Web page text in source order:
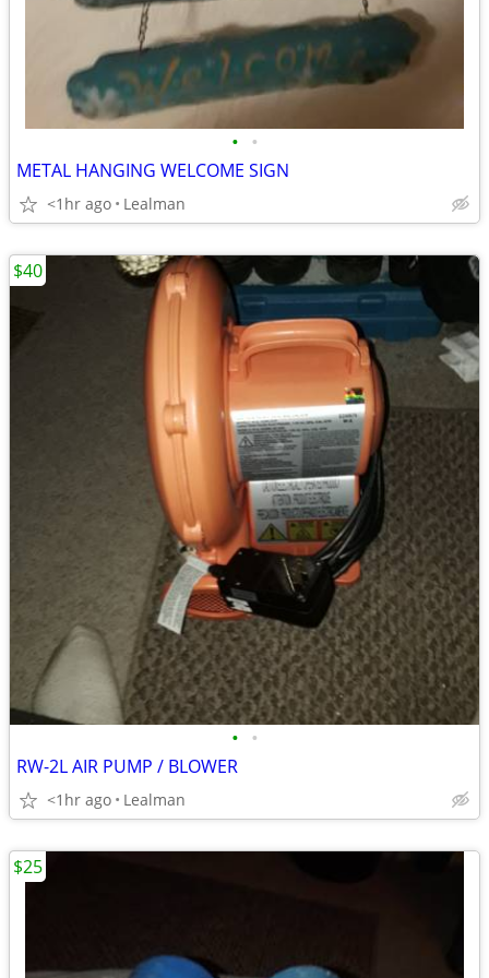
• •
METAL HANGING WELCOME SIGN
<1hr ago Lealman
• •
RW-2L AIR PUMP / BLOWER
<1hr ago Lealman
$40
$25